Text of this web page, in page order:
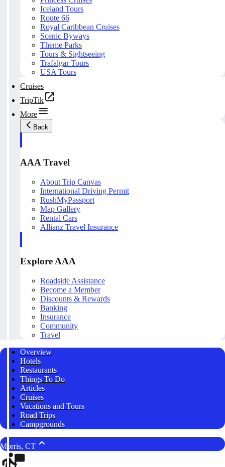
Iceland Tours
Route 66
Royal Caribbean Cruises
Scenic Byways
Theme Parks
Tours & Sightseeing
Trafalgar Tours
USA Tours
Cruises
TripTik
More
Back
AAA Travel
About Trip Canvas
International Driving Permit
RushMyPassport
Map Gallery
Rental Cars
Allianz Travel Insurance
Explore AAA
Roadside Assistance
Become a Member
Discounts & Rewards
Banking
Insurance
Community
Travel
Overview
Hotels
Restaurants
Things To Do
Articles
Cruises
Vacations and Tours
Road Trips
Campgrounds
Morris, CT